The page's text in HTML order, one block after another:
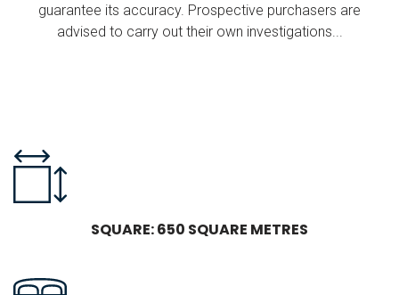
guarantee its accuracy. Prospective purchasers are
advised to carry out their own investigations...
SQUARE: 650 SQUARE METRES